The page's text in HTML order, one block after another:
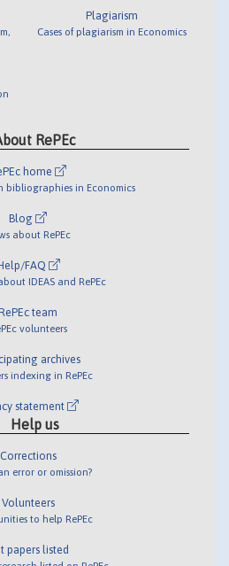
Plagiarism
Cases of plagiarism in Economics
RePEc
home
bibliographies in Economics
Blog
about RePEc
FAQ
IDEAS and RePEc
team
volunteers
archives
indexing in RePEc
statement
Help us
Corrections
error or omission?
Volunteers
to help RePEc
papers listed